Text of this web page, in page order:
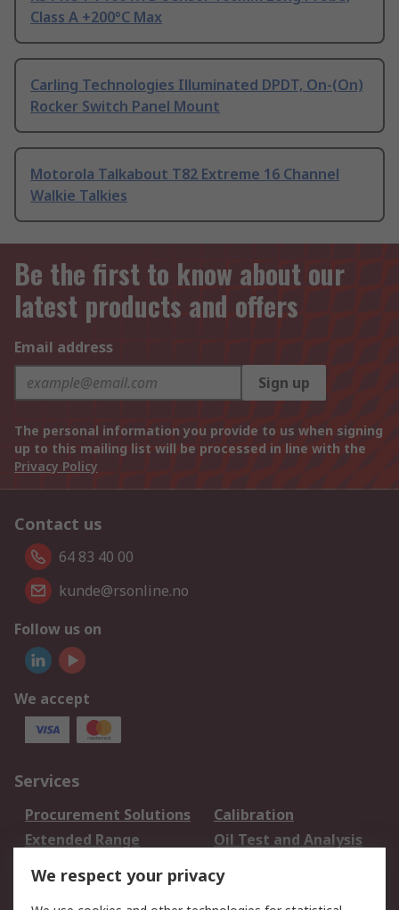
Class A +200°C Max
Carling Technologies Illuminated DPDT, On-(On)
Rocker Switch Panel Mount
Motorola Talkabout T82 Extreme 16 Channel
Walkie Talkies
Be the first to know about our
latest products and offers
Email address
Sign up
The personal information you provide to us when signing
up to this mailing list will be processed in line with the
Privacy Policy
Contact us
64 83 40 00
kunde@rsonline.no
Follow us on
We accept
Services
Procurement Solutions
Calibration
Extended Range
Oil Test and Analysis
DesignSpark
Your Local Sales Team
Export Solutions
We respect your privacy